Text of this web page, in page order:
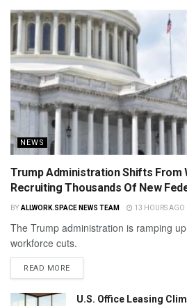
NEWS
Trump Administration Shifts From
Recruiting Thousands Of New
BY ALLWORK.SPACE NEWS TEAM 13 HOURS AGO
The Trump administration is ramping
workforce cuts.
READ MORE
U.S. Office Leasing